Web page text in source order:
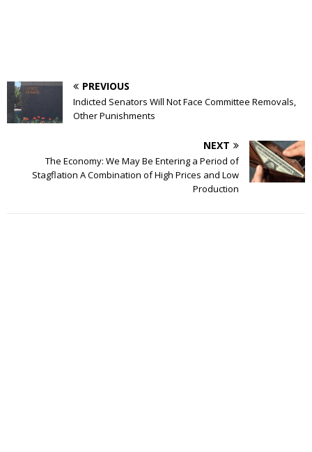
PREVIOUS
Indicted Senators Will Not Face Committee Removals,
Other Punishments
NEXT
The Economy: We May Be Entering a Period of
Stagflation A Combination of High Prices and Low
Production